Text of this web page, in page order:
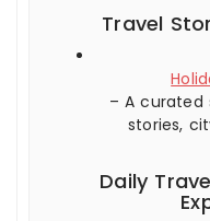
Travel
– A curated
stories,
Daily